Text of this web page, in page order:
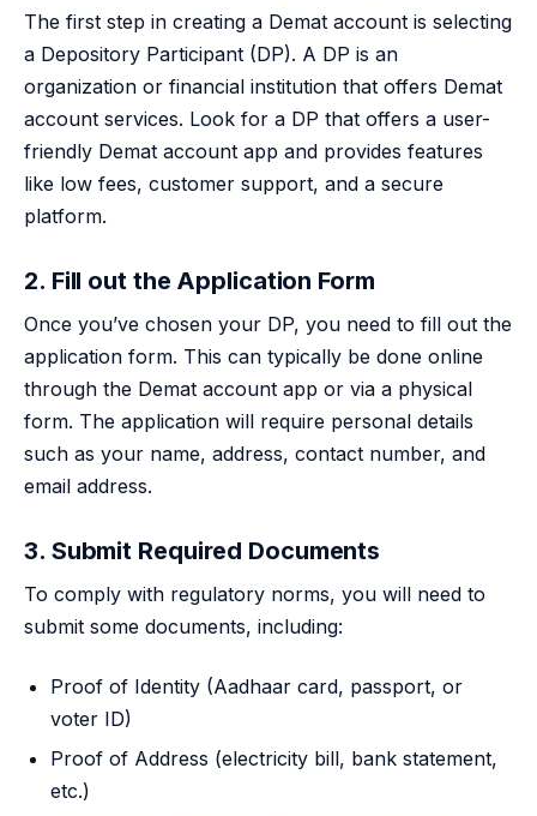
The first step in creating a Demat account is selecting
a Depository Participant (DP). A DP is an
organization or financial institution that offers Demat
account services. Look for a DP that offers a user-
friendly Demat account app and provides features
like low fees, customer support, and a secure
platform.
2. Fill out the Application Form
Once you’ve chosen your DP, you need to fill out the
application form. This can typically be done online
through the Demat account app or via a physical
form. The application will require personal details
such as your name, address, contact number, and
email address.
3. Submit Required Documents
To comply with regulatory norms, you will need to
submit some documents, including:
Proof of Identity (Aadhaar card, passport, or
voter ID)
Proof of Address (electricity bill, bank statement,
etc.)